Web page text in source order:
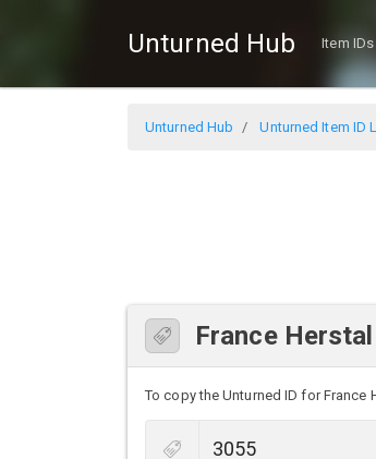
Unturned Hub Item IDs
Unturned Hub Unturned Item ID
France
To copy the Unturned ID for France